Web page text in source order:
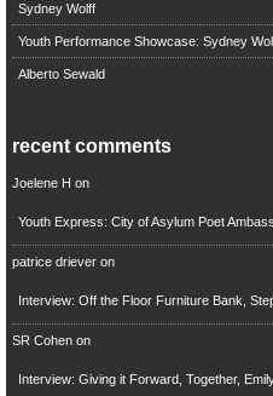
Sydney Wolff
Youth Performance Showcase: Sydney
Alberto Sewald
recent comments
Joelene H on
Youth Express: City of Asylum Poet
patrice drieveron
Interview: Off the Floor Furniture Bank,
SR Cohenon
Interview: Giving it Forward, Together,